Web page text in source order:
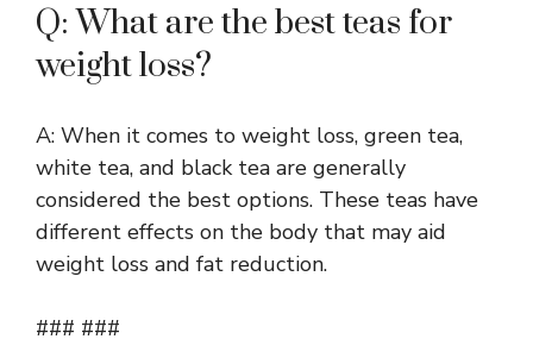
Q: What are the best teas for
weight loss?
A: When it comes to weight loss, green tea,
white tea, and black tea are generally
considered the best options. These teas have
different effects on the body that may aid
weight loss and fat reduction.
### ###